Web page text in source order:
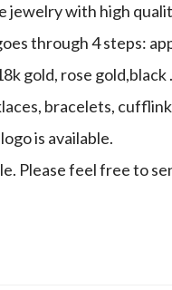
jewelry with high
through 4 steps:
gold, rose gold,black
bracelets,
is available.
Please feel free to